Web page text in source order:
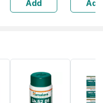
Add Add